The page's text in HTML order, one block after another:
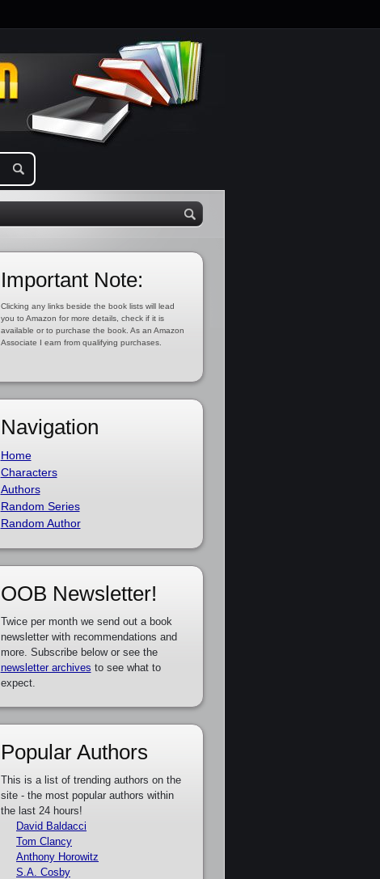
Important Note:
Clicking any links beside the book lists will lead
you to Amazon for more details, check if it is
available or to purchase the book. As an Amazon
Associate I earn from qualifying purchases.
Navigation
Home
Characters
Authors
Random Series
Random Author
OOB Newsletter!
Twice per month we send out a book
newsletter with recommendations and
more. Subscribe below or see the
newsletter archives to see what to
expect.
Popular Authors
This is a list of trending authors on the
site - the most popular authors within
the last 24 hours!
David Baldacci
Tom Clancy
Anthony Horowitz
S.A. Cosby